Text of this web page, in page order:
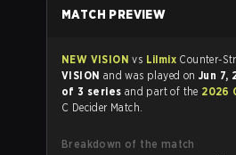
MATCH PREVIEW
NEW VISIONvs Lilmix
VISION and was played on Jun 7,
of 3 series and part of the 2026
C Decider Match.
Breakdown of the match